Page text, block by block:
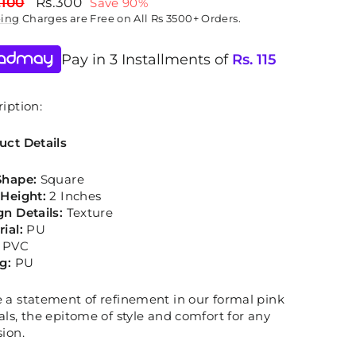
price
Charges are Free on All Rs 3500+ Orders.
Pay in 3 Installments ofRs. 115
Details
Square
2 Inches
Details: Texture
PU
PVC
PU
a statement of refinement in our formal pink
the epitome of style and comfort for any